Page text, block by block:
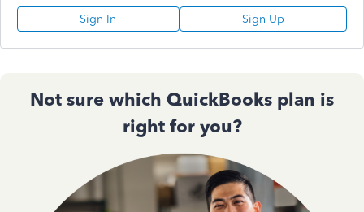
Sign In Sign Up
Not sure which QuickBooks plan is
right for you?